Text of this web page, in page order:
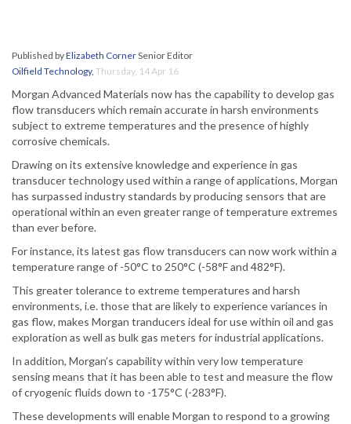
Published byElizabeth CornerSenior Editor
Oilfield Technology, Thursday, 14 Apr 16
Morgan Advanced Materials now has the capability to develop gas
flow transducers which remain accurate in harsh environments
subject to extreme temperatures and the presence of highly
corrosive chemicals.
Drawing on its extensive knowledge and experience in gas
transducer technology used within a range of applications, Morgan
has surpassed industry standards by producing sensors that are
operational within an even greater range of temperature extremes
than ever before.
For instance, its latest gas flow transducers can now work within a
temperature range of -50°C to 250°C (-58°F and 482°F).
This greater tolerance to extreme temperatures and harsh
environments, i.e. those that are likely to experience variances in
gas flow, makes Morgan tranducers ideal for use within oil and gas
exploration as well as bulk gas meters for industrial applications.
In addition, Morgan’s capability within very low temperature
sensing means that it has been able to test and measure the flow
of cryogenic fluids down to -175°C (-283°F).
These developments will enable Morgan to respond to a growing